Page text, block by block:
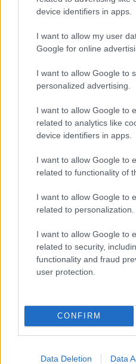
device identifiers in apps.
I want to allow my user
Google for online
I want to allow Google to
personalized advertising.
I want to allow Google to
related to analytics like
device identifiers in apps.
I want to allow Google to
related to functionality of
I want to allow Google to
related to personalization.
I want to allow Google to
related to security,
functionality and fraud
user protection.
CONFIRM
Data Deletion Data